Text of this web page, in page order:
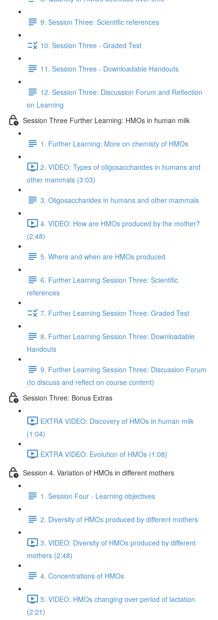
9. Session Three: Scientific references
10. Session Three - Graded Test
11. Session Three - Downloadable Handouts
12. Session Three: Discussion Forum and Reflection
on Learning
Session Three Further Learning: HMOs in human milk
1. Further Learning: More on chemisty of HMOs
2. VIDEO: Types of oligosaccharides in humans and
other mammals (3:03)
3. Oligosaccharides in humans and other mammals
4. VIDEO: How are HMOs produced by the mother?
(2:48)
5. Where and when are HMOs produced
6. Further Learning Session Three: Scientific
references
7. Further Learning Session Three: Graded Test
8. Further Learning Session Three: Downloadable
Handouts
9. Further Learning Session Three: Discussion Forum
(to discuss and reflect on course content)
Session Three: Bonus Extras
EXTRA VIDEO: Discovery of HMOs in human milk
(1:04)
EXTRA VIDEO: Evolution of HMOs (1:08)
Session 4. Variation of HMOs in different mothers
1. Session Four - Learning objectives
2. Diversity of HMOs produced by different mothers
3. VIDEO: Diversity of HMOs produced by different
mothers (2:48)
4. Concentrations of HMOs
5. VIDEO: HMOs changing over period of lactation
(2:21)